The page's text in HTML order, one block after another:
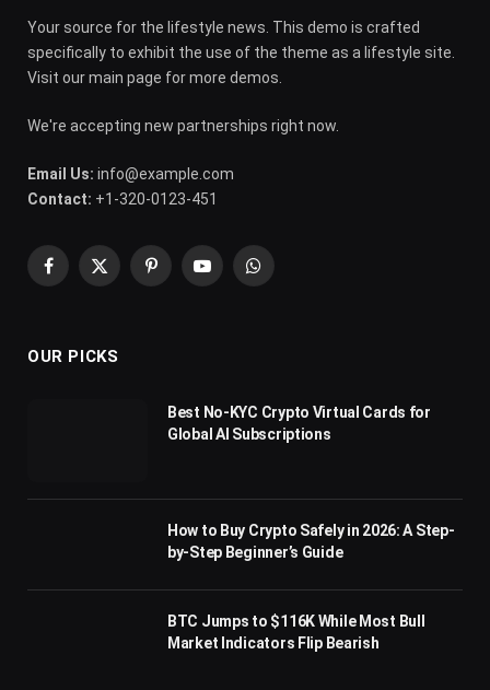
Your source for the lifestyle news. This demo is crafted
specifically to exhibit the use of the theme as a lifestyle site.
Visit our main page for more demos.
We're accepting new partnerships right now.
Email Us: info@example.com
Contact: +1-320-0123-451
Facebook
X
PinterestYouTubeWhatsApp
OUR PICKS
Best No-KYC Crypto Virtual Cards for
Global AI Subscriptions
How to Buy Crypto Safely in 2026: A Step-
by-Step Beginner’s Guide
BTC Jumps to $116K While Most Bull
Market Indicators Flip Bearish